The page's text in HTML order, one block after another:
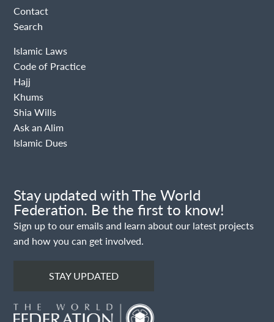
Contact
Search
Islamic Laws
Code of Practice
Hajj
Khums
Shia Wills
Ask an Alim
Islamic Dues
Stay updated with The World
Federation. Be the first to know!
Sign up to our emails and learn about our latest projects
and how you can get involved.
STAY UPDATED